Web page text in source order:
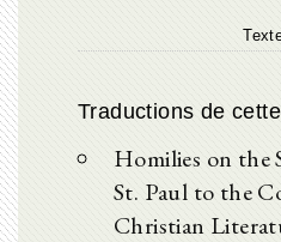
Traductions de
Homilies on the
St. Paul to the
Christian